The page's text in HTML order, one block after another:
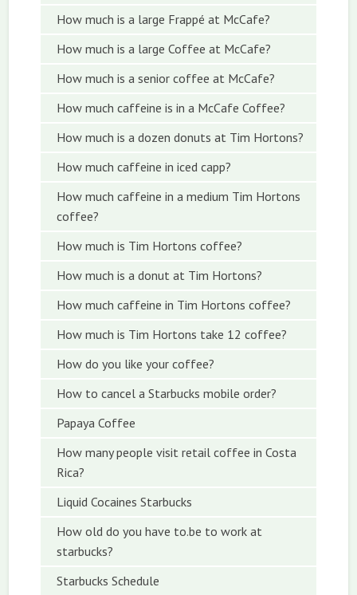
How much is a large Frappé at McCafe?
How much is a large Coffee at McCafe?
How much is a senior coffee at McCafe?
How much caffeine is in a McCafe Coffee?
How much is a dozen donuts at Tim Hortons?
How much caffeine in iced capp?
How much caffeine in a medium Tim Hortons
coffee?
How much is Tim Hortons coffee?
How much is a donut at Tim Hortons?
How much caffeine in Tim Hortons coffee?
How much is Tim Hortons take 12 coffee?
How do you like your coffee?
How to cancel a Starbucks mobile order?
Papaya Coffee
How many people visit retail coffee in Costa
Rica?
Liquid Cocaines Starbucks
How old do you have to.be to work at
starbucks?
Starbucks Schedule